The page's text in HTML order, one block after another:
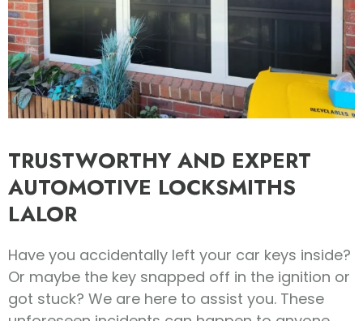
TRUSTWORTHY AND EXPERT
AUTOMOTIVE LOCKSMITHS
LALOR
Have you accidentally left your car keys inside?
Or maybe the key snapped off in the ignition or
got stuck? We are here to assist you. These